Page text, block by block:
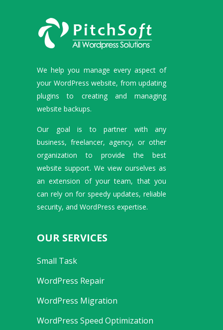
We help you manage every aspect of
your WordPress website, from updating
plugins to creating and managing
website backups.
Our goal is to partner with any
business, freelancer, agency, or other
organization to provide the best
website support. We view ourselves as
an extension of your team, that you
can rely on for speedy updates, reliable
security, and WordPress expertise.
OUR SERVICES
Small Task
WordPress Repair
WordPress Migration
WordPress Speed Optimization